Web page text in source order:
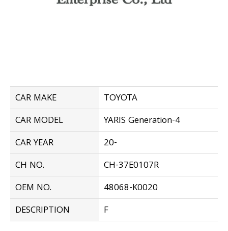
CAR MAKE
TOYOTA
CAR MODEL
YARIS Generation-4
CAR YEAR
20-
CH NO.
CH-37E0107R
OEM NO.
48068-K0020
DESCRIPTION
F